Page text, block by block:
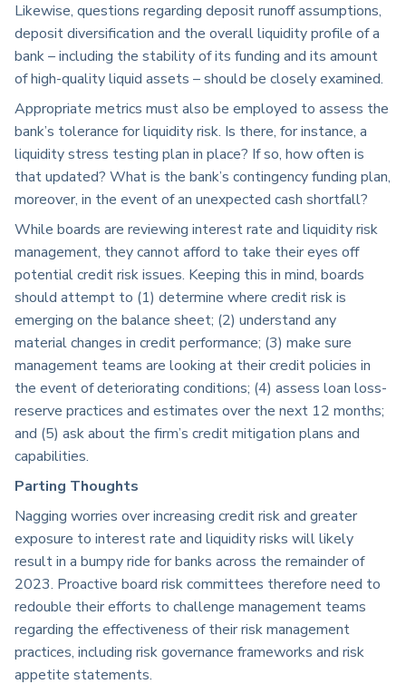
Likewise, questions regarding deposit runoff assumptions,
deposit diversification and the overall liquidity profile of a
bank – including the stability of its funding and its amount
of high-quality liquid assets – should be closely examined.
Appropriate metrics must also be employed to assess the
bank’s tolerance for liquidity risk. Is there, for instance, a
liquidity stress testing plan in place? If so, how often is
that updated? What is the bank’s contingency funding plan,
moreover, in the event of an unexpected cash shortfall?
While boards are reviewing interest rate and liquidity risk
management, they cannot afford to take their eyes off
potential credit risk issues. Keeping this in mind, boards
should attempt to (1) determine where credit risk is
emerging on the balance sheet; (2) understand any
material changes in credit performance; (3) make sure
management teams are looking at their credit policies in
the event of deteriorating conditions; (4) assess loan loss-
reserve practices and estimates over the next 12 months;
and (5) ask about the firm’s credit mitigation plans and
capabilities.
Parting Thoughts
Nagging worries over increasing credit risk and greater
exposure to interest rate and liquidity risks will likely
result in a bumpy ride for banks across the remainder of
2023. Proactive board risk committees therefore need to
redouble their efforts to challenge management teams
regarding the effectiveness of their risk management
practices, including risk governance frameworks and risk
appetite statements.